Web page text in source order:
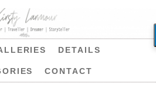
DETAILS
CONTACT